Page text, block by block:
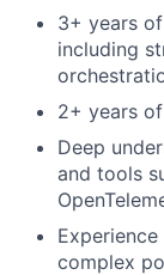
3+ years
including
2+ years
Deep
and tools
complex